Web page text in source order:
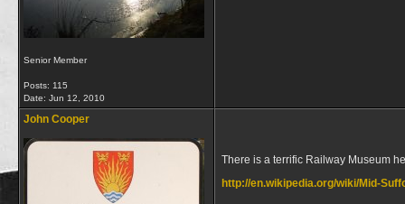
Senior Member
Posts: 115
Date: Jun 12, 2010
John Cooper
There is a terrific Railway Museum
http://en.wikipedia.org/wiki/Mid-